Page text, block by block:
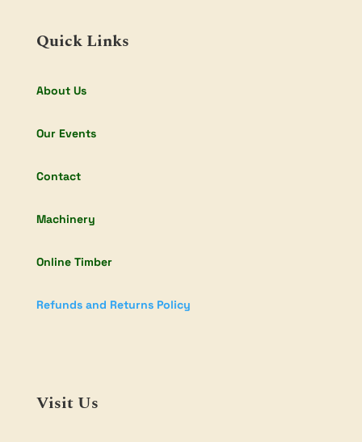
Quick Links
About Us
Our Events
Contact
Machinery
Online Timber
Refunds and Returns Policy
Visit Us